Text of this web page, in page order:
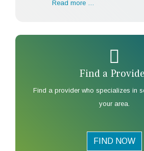
Read more …
Find a
Find a provider who specializes in
your area.
FIND NOW